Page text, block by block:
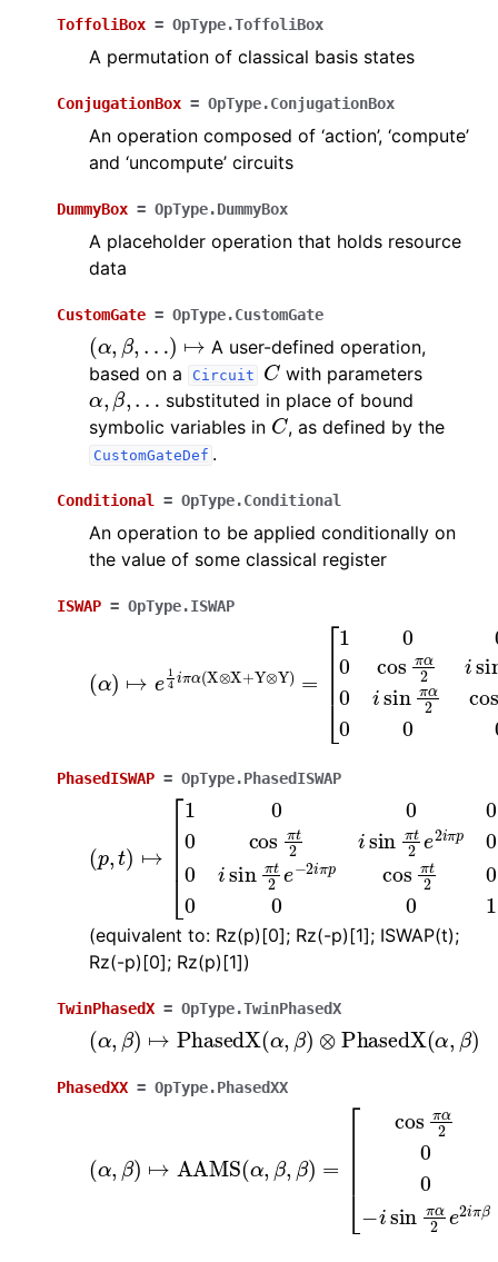
ToffoliBox = OpType.ToffoliBox
A permutation of classical basis states
ConjugationBox = OpType.ConjugationBox
An operation composed of ‘action’, ‘compute’
and ‘uncompute’ circuits
DummyBox = OpType.DummyBox
A placeholder operation that holds resource
data
CustomGate = OpType.CustomGate
( β, ↦
A user-defined operation,
based on a
Circuit
C with parameters
α,β,…
substituted in place of bound
symbolic variables in C, as defined by the
CustomGateDef .
Conditional = OpType.Conditional
An operation to be applied conditionally on
the value of some classical register
ISWAP = OpType.ISWAP
( ) 4iπα(X⊗ X+Y⊗ =
[ 0 cosπα2i sinπα 0isin πα2cos πα2
PhasedISWAP = OpType.PhasedISWAP
( t) 0 cosπt 2isin 2e2iπp00isin π
(equivalent to: Rz(p)[0]; Rz(-p)[1]; ISWAP(t);
Rz(-p)[0]; Rz(p)[1])
TwinPhasedX = OpType.TwinPhasedX
( β) PhasedX(α )⊗ PhasedX(α,
PhasedXX = OpType.PhasedXX
( β) AAMS (α, β) =
[ cosπ 0 0− sin α2 e− πα